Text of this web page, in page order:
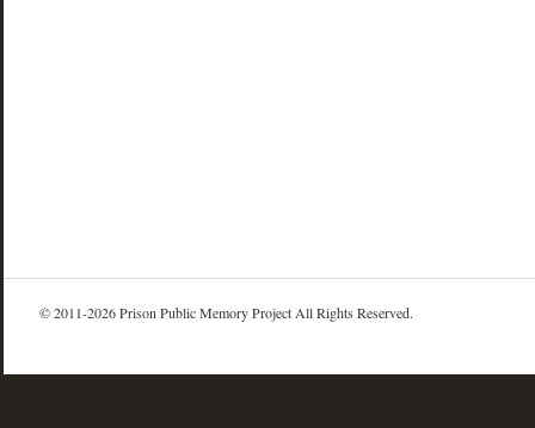
© 2011-2026 Prison Public Memory Project All Rights Reserved.